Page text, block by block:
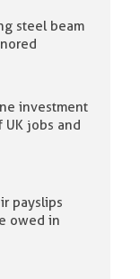
steel beam
investment
jobs and
payslips
owed in